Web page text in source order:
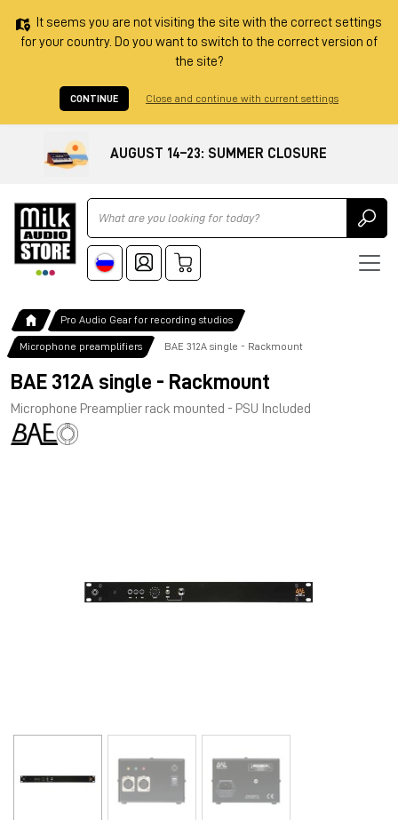
It seems you are not visiting the site with the correct settings
for your country. Do you want to switch to the correct version of
the site?
CONTINUE Close and continue with current settings
AUGUST 14–23: SUMMER CLOSURE
Ricerca
Pro Audio Gear for recording studios
Microphone preamplifiers BAE 312A single - Rackmount
BAE 312A single - Rackmount
Microphone Preamplier rack mounted - PSU Included